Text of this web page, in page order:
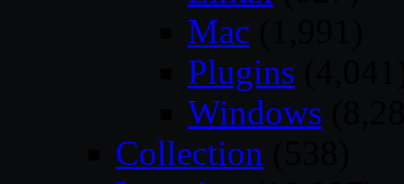
Mac
Plugins
Windows
Collection